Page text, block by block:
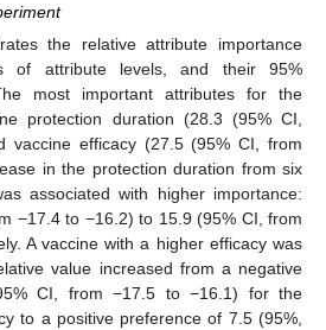
the relative attribute importance
of attribute levels, and their 95%
most important attributes for the
protection duration (28.3 (95% CI,
vaccine efficacy (27.5 (95% CI, from
in the protection duration from six
associated with higher importance:
−17.4 to −16.2) to 15.9 (95% CI, from
A vaccine with a higher efficacy was
value increased from a negative
CI, from −17.5 to −16.1) for the
to a positive preference of 7.5 (95%,